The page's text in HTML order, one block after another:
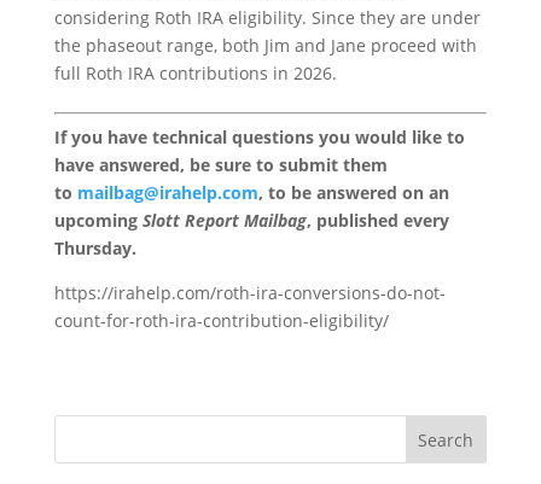
considering Roth IRA eligibility. Since they are under
the phaseout range, both Jim and Jane proceed with
full Roth IRA contributions in 2026.
If you have technical questions you would like to
have answered, be sure to submit them
to mailbag@irahelp.com, to be answered on an
upcoming Slott Report Mailbag, published every
Thursday.
https://irahelp.com/roth-ira-conversions-do-not-
count-for-roth-ira-contribution-eligibility/